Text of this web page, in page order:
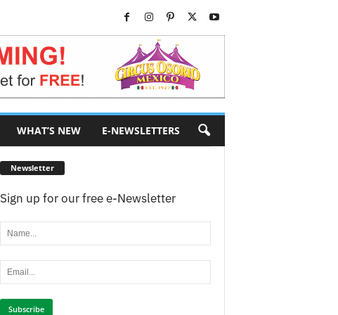
WHAT’S NEW E-NEWSLETTERS
Newsletter
Sign up for our free e-Newsletter